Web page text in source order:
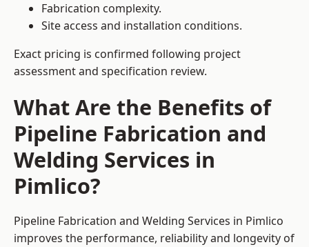
Fabrication complexity.
Site access and installation conditions.
Exact pricing is confirmed following project
assessment and specification review.
What Are the Benefits of
Pipeline Fabrication and
Welding Services in
Pimlico?
Pipeline Fabrication and Welding Services in Pimlico
improves the performance, reliability and longevity of